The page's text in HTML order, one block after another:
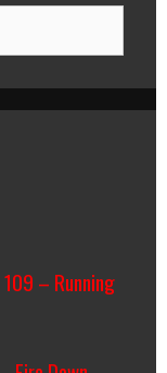
– Running